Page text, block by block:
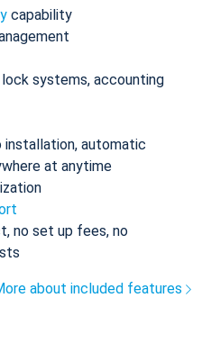
capability
lock systems, accounting
installation, automatic
at anytime
no set up fees, no
about included features